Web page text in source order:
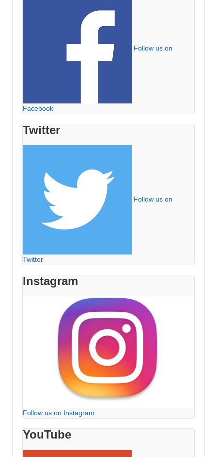
Follow us on
Facebook
Twitter
Follow us on
Twitter
Instagram
Follow us on Instagram
YouTube